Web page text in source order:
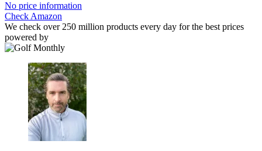
No price information
Check Amazon
We check over 250 million products every day for the best prices
powered by